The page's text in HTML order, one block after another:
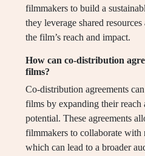
filmmakers to build a
they leverage shared
the film’s reach and impact.
How can co-distribution
films?
Co-distribution agreements
films by expanding their reach
potential. These agreements
filmmakers to collaborate with
which can lead to a broader